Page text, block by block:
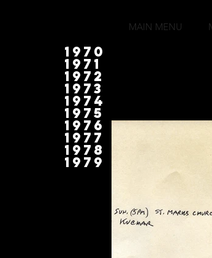
MAIN MENU
1970
1972
1973
1974
1975
1976
1977
1971
1978
1979